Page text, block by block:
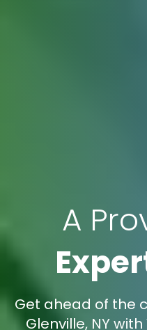
A
Get ahead of the
Glenville, NY